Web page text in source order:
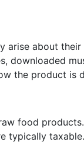
arise about
downloaded
the product is
food
typically